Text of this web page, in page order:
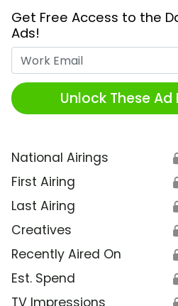
Get Free Access to the
Ads!
Unlock These
National Airings
First Airing
Last Airing
Creatives
Recently Aired On
Est. Spend
TV Impressions